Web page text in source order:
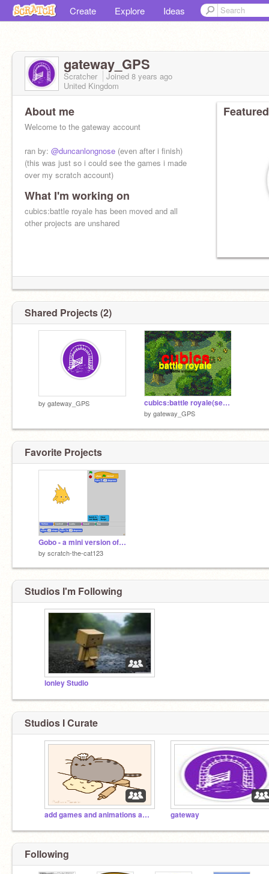
Create Explore Ideas
gateway_GPS
Scratcher Joined 8 years ago
United Kingdom
About me
Welcome to the gateway account
ran by: @duncanlongnose (even after i finish)
(this was just so i could see the games i made
over my scratch account)
What I'm working on
cubics:battle royale has been moved and all
other projects are unshared
Shared Projects (2)
by gateway_GPS cubics:battle royale(season 2)
by gateway_GPS
Favorite Projects
Gobo - a mini version of Scratch! remix
by scratch-the-cat123
Studios I'm Following
lonley Studio
Studios I Curate
add games and animations and songs and pusheen here gateway
Following